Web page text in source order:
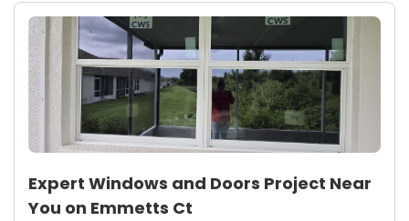
Expert Windows and Doors Project Near
You on Emmetts Ct